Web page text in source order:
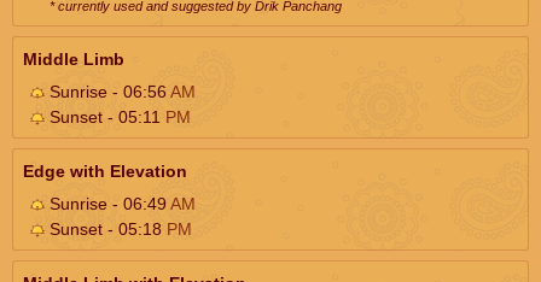
* currently used and suggested by Drik Panchang
Middle Limb
Sunrise - 06:56AM
Sunset - 05:11 PM
Edge with Elevation
Sunrise - 06:49AM
Sunset - 05:18 PM